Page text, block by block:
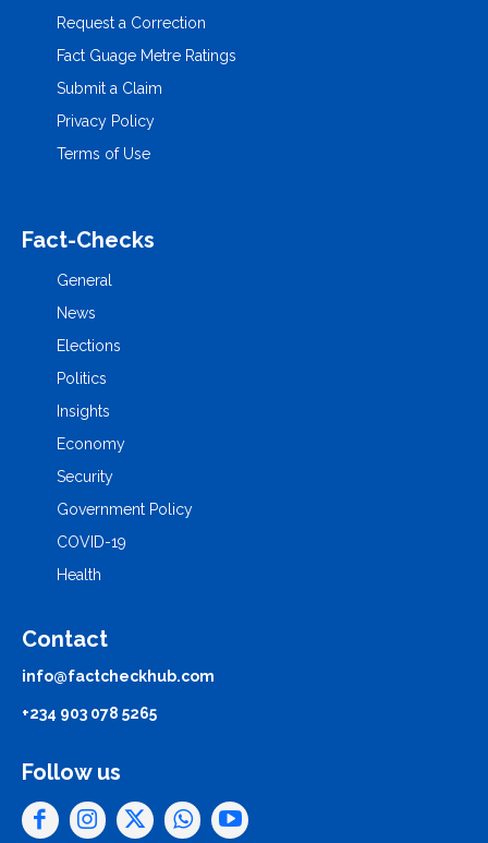
Request a Correction
Fact Guage Metre Ratings
Submit a Claim
Privacy Policy
Terms of Use
Fact-Checks
General
News
Elections
Politics
Insights
Economy
Security
Government Policy
COVID-19
Health
Contact
info@factcheckhub.com
+234 903 078 5265
Follow us